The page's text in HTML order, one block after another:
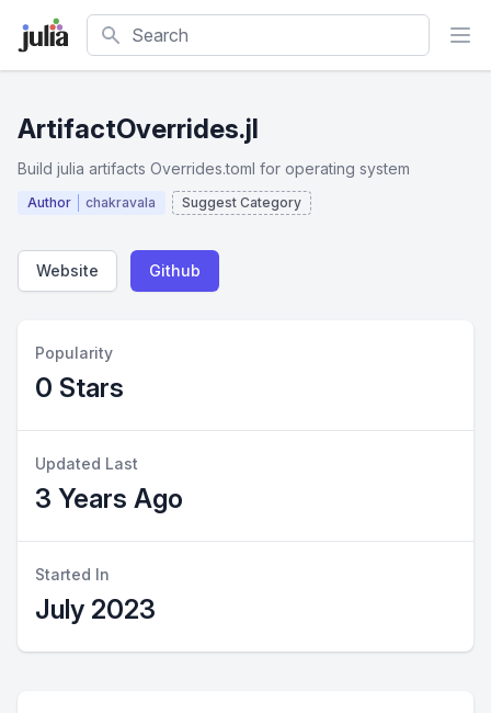
Search
ArtifactOverrides.jl
Build julia artifacts Overrides.toml for operating system
Author chakravala Suggest Category
Website Github
Popularity
0 Stars
Updated Last
3 Years Ago
Started In
July 2023